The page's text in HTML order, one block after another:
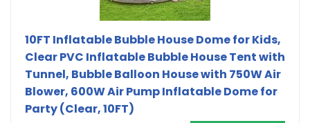
10FT Inflatable Bubble House Dome for Kids,
Clear PVC Inflatable Bubble House Tent with
Tunnel, Bubble Balloon House with 750W Air
Blower, 600W Air Pump Inflatable Dome for
Party (Clear, 10FT)